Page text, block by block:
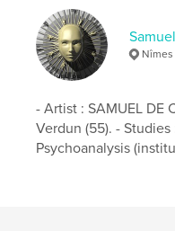
Nîmes
- Artist : SAMUEL DE
Verdun (55). -
Psychoanalysis